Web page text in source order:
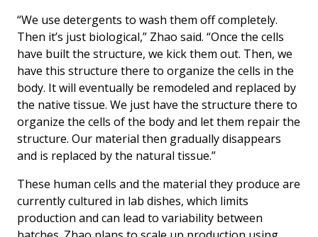
“We use detergents to wash them off completely.
Then it’s just biological,” Zhao said. “Once the cells
have built the structure, we kick them out. Then, we
have this structure there to organize the cells in the
body. It will eventually be remodeled and replaced by
the native tissue. We just have the structure there to
organize the cells of the body and let them repair the
structure. Our material then gradually disappears
and is replaced by the natural tissue.”
These human cells and the material they produce are
currently cultured in lab dishes, which limits
production and can lead to variability between